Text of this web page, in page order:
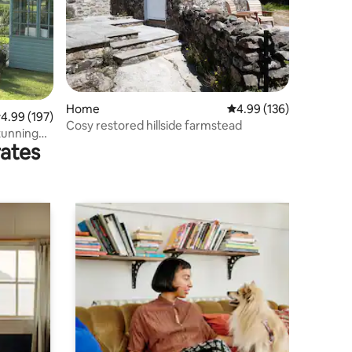
out of 5 average rating, 197 reviews
4.99 (197)
Home 4.99 out of 5 average
4.99 (136)
Cosy restored hillside farmstead